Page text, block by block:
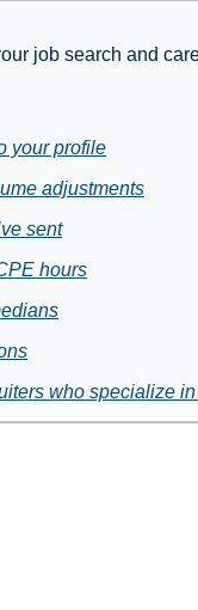
job search and
your profile
adjustments
sent
hours
who specialize